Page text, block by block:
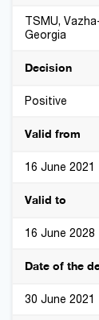
TSMU,
Georgia
Decision
Positive
Valid from
16 June 2021
Valid to
16 June 2028
Date of the
30 June 2021